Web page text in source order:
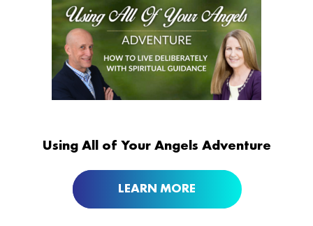
Using All of Your Angels Adventure
LEARN MORE